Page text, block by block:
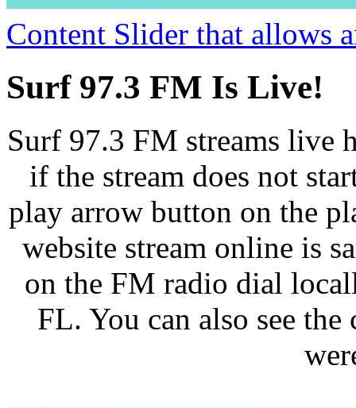
Content Slider that allows
Surf 97.3 FM Is Live!
Surf 97.3 FM streams live
if the stream does not
play arrow button on the
website stream online is
on the FM radio dial
FL. You can also see